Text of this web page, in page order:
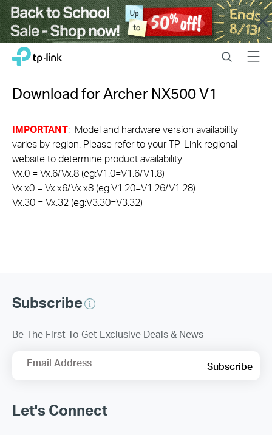
Close
Click
navigation
bar
TP-Link, Reliably Smart SearchMenu
Download forArcher NX500V1
IMPORTANT: Model and hardware version availability
varies by region. Please refer to your TP-Link regional
website to determine product availability.
Vx.0 = Vx.6/Vx.8 (eg:V1.0=V1.6/V1.8)
Vx.x0 = Vx.x6/Vx.x8 (eg:V1.20=V1.26/V1.28)
Vx.30 = Vx.32 (eg:V3.30=V3.32)
Subscribe
Be The First To Get Exclusive Deals & News
Email Address Subscribe
Let's Connect